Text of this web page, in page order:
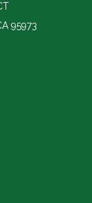
95973